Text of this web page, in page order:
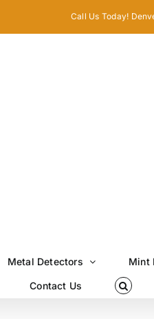
Call Us Today!
Metal Detectors Mint
Contact Us